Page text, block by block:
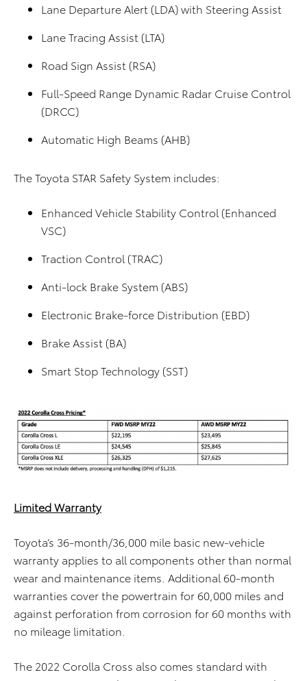
Lane Departure Alert (LDA) with Steering Assist
Lane Tracing Assist (LTA)
Road Sign Assist (RSA)
Full-Speed Range Dynamic Radar Cruise Control
(DRCC)
Automatic High Beams (AHB)
The Toyota STAR Safety System includes:
Enhanced Vehicle Stability Control (Enhanced
VSC)
Traction Control (TRAC)
Anti-lock Brake System (ABS)
Electronic Brake-force Distribution (EBD)
Brake Assist (BA)
Smart Stop Technology (SST)
Limited Warranty
Toyota’s 36-month/36,000 mile basic new-vehicle
warranty applies to all components other than normal
wear and maintenance items. Additional 60-month
warranties cover the powertrain for 60,000 miles and
against perforation from corrosion for 60 months with
no mileage limitation.
The 2022 Corolla Cross also comes standard with